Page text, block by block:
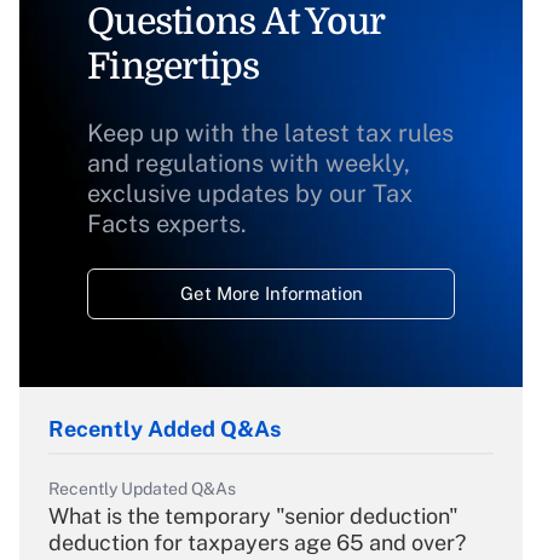
Questions At Your
Fingertips
Keep up with the latest tax rules
and regulations with weekly,
exclusive updates by our Tax
Facts experts.
Get More Information
Recently Added Q&As
Recently Updated Q&As
What is the temporary "senior deduction"
deduction for taxpayers age 65 and over?